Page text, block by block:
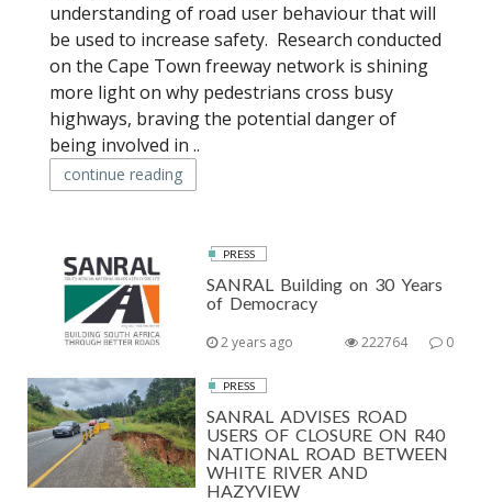
understanding of road user behaviour that will
be used to increase safety. Research conducted
on the Cape Town freeway network is shining
more light on why pedestrians cross busy
highways, braving the potential danger of
being involved in ..
continue reading
PRESS
SANRAL Building on 30 Years
of Democracy
2 years ago 0
222764
PRESS
SANRAL ADVISES ROAD
USERS OF CLOSURE ON R40
NATIONAL ROAD BETWEEN
WHITE RIVER AND
HAZYVIEW